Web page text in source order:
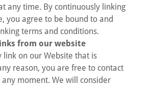
any time. By continuously linking
you agree to be bound to and
terms and conditions.
from our website
link on our Website that is
reason, you are free to contact
moment. We will consider